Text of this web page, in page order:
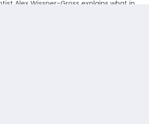
Alex Wissner-Gross explains what in